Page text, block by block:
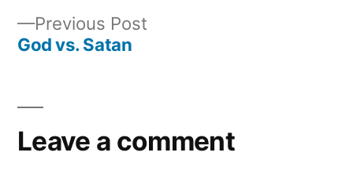
navigation
Previous Post
God vs. Satan
Leave a comment